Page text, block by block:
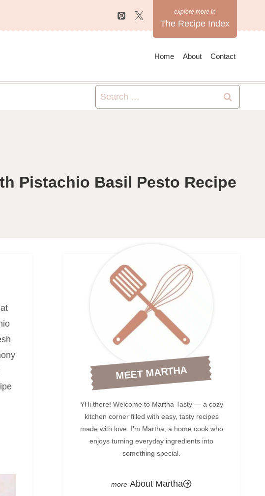
The Recipe Index
Home About Contact
Search
for:
Pistachio Basil Pesto Recipe
MEET MARTHA
YHi there! Welcome to Martha Tasty — a cozy
kitchen corner filled with easy, tasty recipes
made with love. I’m Martha, a home cook who
enjoys turning everyday ingredients into
something special.
About Martha